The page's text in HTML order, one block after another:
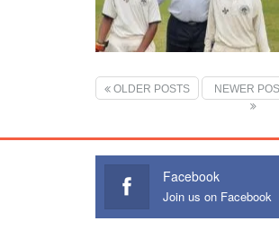
OLDER POSTS NEWER
Facebook
Join us on Facebook